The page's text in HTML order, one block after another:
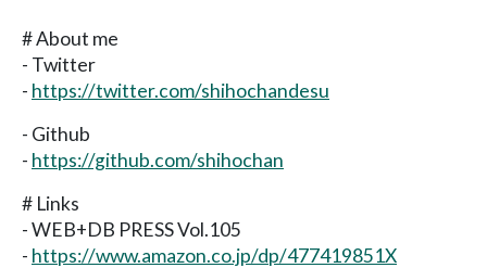
# About me
- Twitter
- https://twitter.com/shihochandesu
- Github
- https://github.com/shihochan
# Links
- WEB+DB PRESS Vol.105
- https://www.amazon.co.jp/dp/477419851X